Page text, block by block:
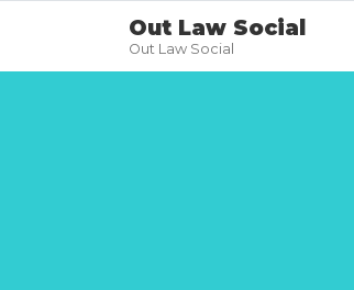
Out Law Social
Out Law Social